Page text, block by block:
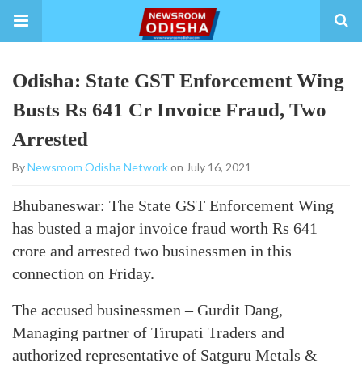
Odisha: State GST Enforcement Wing
Busts Rs 641 Cr Invoice Fraud, Two
Arrested
ByNewsroom Odisha Networkon July 16, 2021
Bhubaneswar: The State GST Enforcement Wing
has busted a major invoice fraud worth Rs 641
crore and arrested two businessmen in this
connection on Friday.
The accused businessmen – Gurdit Dang,
Managing partner of Tirupati Traders and
authorized representative of Satguru Metals &